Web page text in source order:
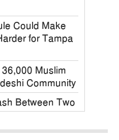
Could Make
for Tampa
Muslim
Community
Between Two
in New York’s